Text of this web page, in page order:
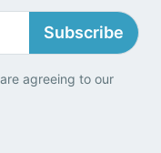
Subscribe
agreeing to our